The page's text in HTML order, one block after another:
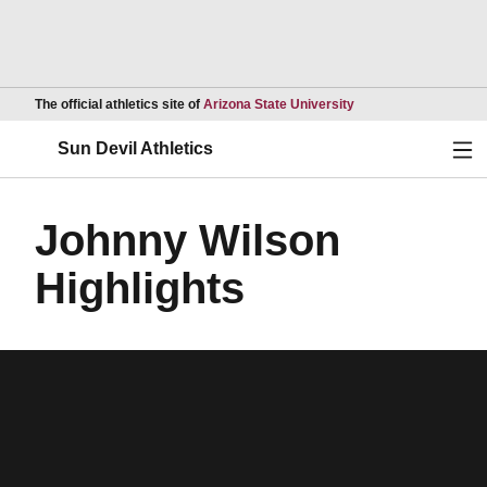
The official athletics site of Arizona State UniversityOpens in a new
Sun Devil Athletics
Johnny Wilson
Highlights